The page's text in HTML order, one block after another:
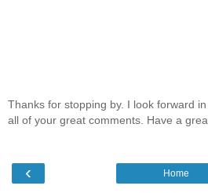
Thanks for stopping by. I look forward
all of your great comments. Have a
‹ Home